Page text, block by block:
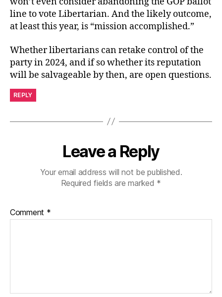
line to vote Libertarian. And the likely outcome,
at least this year, is “mission accomplished.”
Whether libertarians can retake control of the
party in 2024, and if so whether its reputation
will be salvageable by then, are open questions.
REPLY
Leave a Reply
Your email address will not be published.
Required fields are marked *
Comment *